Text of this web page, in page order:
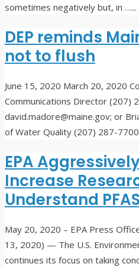
sometimes negatively but, in …...
DEP reminds
not to flush
June 15, 2020 March 20, 2020
Communications Director (207)
david.madore@maine.gov; or
of Water Quality (207) 287-7700
EPA
Increase
Understand PFAS
May 20, 2020 – EPA Press
13, 2020) — The U.S.
continues its focus on taking